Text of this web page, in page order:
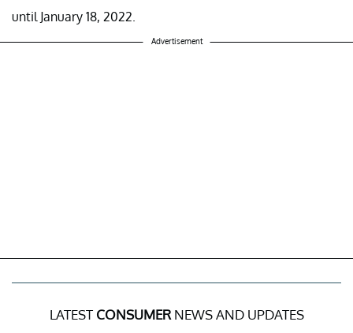
until January 18, 2022.
Advertisement
LATEST CONSUMERNEWS AND UPDATES